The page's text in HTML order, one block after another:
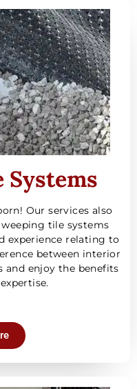
Systems
Our services also
tile systems
experience relating to
between interior
and enjoy the benefits